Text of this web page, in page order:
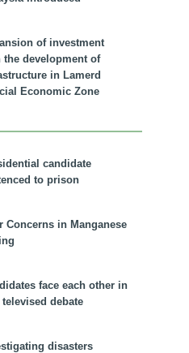
of investment
the development of
in Lamerd
Economic Zone
candidate
to prison
Concerns in Manganese
face each other in
debate
disasters